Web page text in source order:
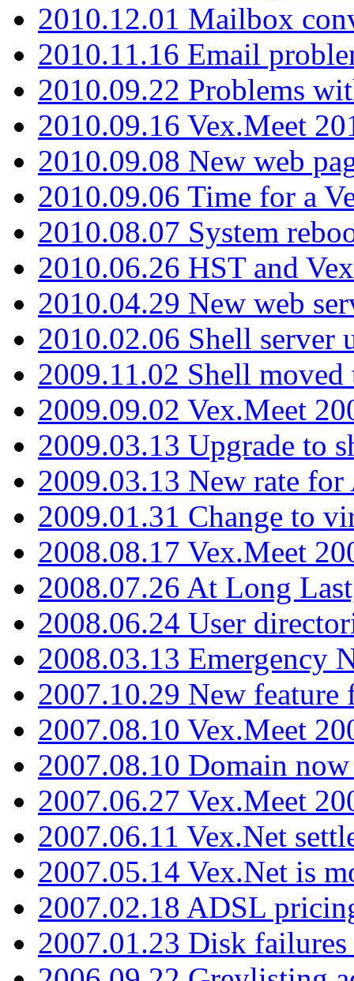
2010.12.01 Mailbox
2010.11.16 Email
2010.09.22 Problems
2010.09.16 Vex.Meet
2010.09.08 New web
2010.09.06 Time for a
2010.08.07 System
2010.06.26 HST and
2010.04.29 New web
2010.02.06 Shell server
2009.11.02 Shell moved
2009.09.02 Vex.Meet
2009.03.13 Upgrade to
2009.03.13 New rate
2009.01.31 Change to
2008.08.17 Vex.Meet
2008.07.26 At Long
2008.06.24 User
2008.03.13 Emergency
2007.10.29 New
2007.08.10 Vex.Meet
2007.08.10 Domain
2007.06.27 Vex.Meet
2007.06.11 Vex.Net
2007.05.14 Vex.Net is
2007.02.18 ADSL
2007.01.23 Disk